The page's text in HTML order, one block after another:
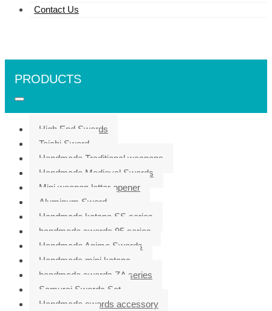
Contact Us
PRODUCTS
High End Swords
Taichi Sword
Handmade Traditional weapons
Handmade Medieval Swords
Mini weapon letter opener
Aluminum Sword
Handmade katana SS series
handmade swords 95 series
Handmade Anime Swords
Handmade mini katana
handmade swords ZA series
Samurai Swords Set
Handmade swords accessory